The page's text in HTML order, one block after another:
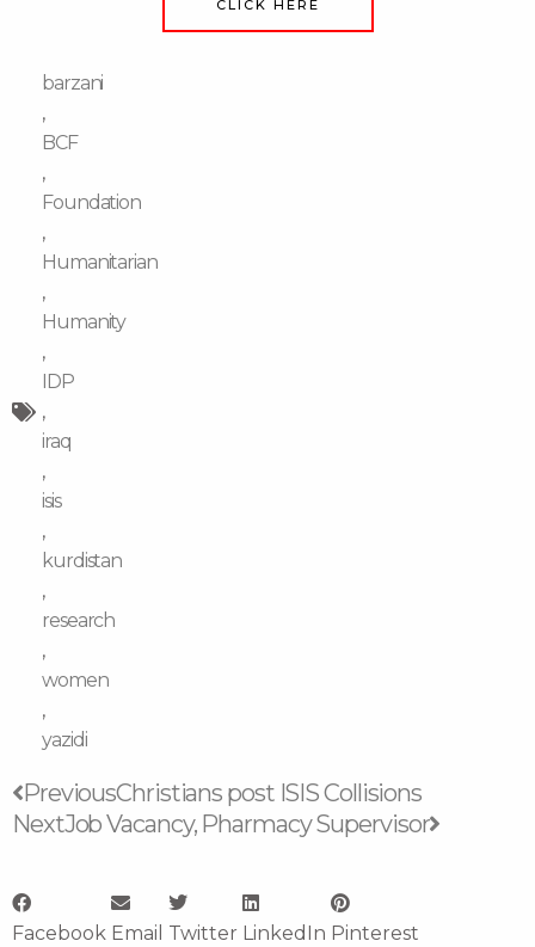
CLICK HERE
barzani
,
BCF
,
Foundation
,
Humanitarian
,
Humanity
,
IDP
,
iraq
,
isis
,
kurdistan
,
research
,
women
,
yazidi
Prev
PreviousChristians post ISIS Collisions
NextJob Vacancy, Pharmacy Supervisor
Facebook Email Twitter LinkedIn Pinterest